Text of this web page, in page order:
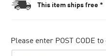
This item ships free *
Please enter POST CODE